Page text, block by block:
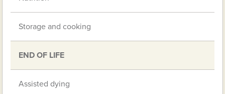
Storage and cooking
END OF LIFE
Assisted dying